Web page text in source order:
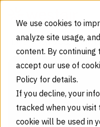
We use cookies to
analyze site usage,
content. By continuing
accept our use of
Policy for details.
If you decline, your
tracked when you visit
cookie will be used in
CO₂ Grades